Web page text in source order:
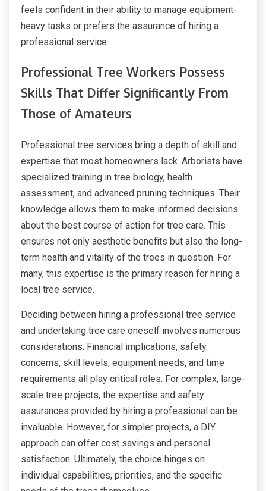
feels confident in their ability to manage equipment-
heavy tasks or prefers the assurance of hiring a
professional service.
Professional Tree Workers Possess
Skills That Differ Significantly From
Those of Amateurs
Professional tree services bring a depth of skill and
expertise that most homeowners lack. Arborists have
specialized training in tree biology, health
assessment, and advanced pruning techniques. Their
knowledge allows them to make informed decisions
about the best course of action for tree care. This
ensures not only aesthetic benefits but also the long-
term health and vitality of the trees in question. For
many, this expertise is the primary reason for hiring a
local tree service.
Deciding between hiring a professional tree service
and undertaking tree care oneself involves numerous
considerations. Financial implications, safety
concerns, skill levels, equipment needs, and time
requirements all play critical roles. For complex, large-
scale tree projects, the expertise and safety
assurances provided by hiring a professional can be
invaluable. However, for simpler projects, a DIY
approach can offer cost savings and personal
satisfaction. Ultimately, the choice hinges on
individual capabilities, priorities, and the specific